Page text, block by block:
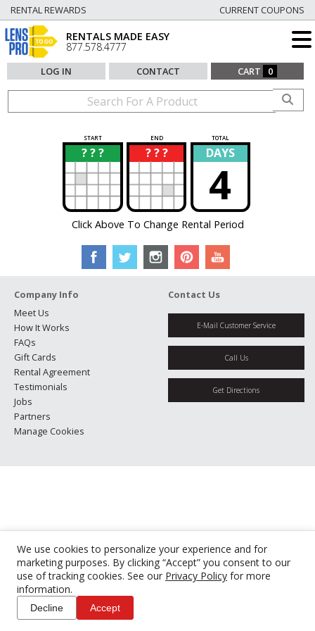
We use cookies to personalize your experience and for
marketing purposes. By clicking “Accept” you consent to our
use of tracking cookies. See our Privacy Policy for more
information.
Decline Accept
RENTAL REWARDS CURRENT COUPONS
RENTALS MADE EASY
877.578.4777
LOG IN CONTACT CART 0
START END TOTAL
? ? ?
? ? ? ?
? DAYS
4
Click Above To Change Rental Period
Company Info
Meet Us
How It Works
FAQs
Gift Cards
Rental Agreement
Testimonials
Jobs
Partners
Manage Cookies
Contact Us
E-Mail Customer Service
Call Us
Get Directions